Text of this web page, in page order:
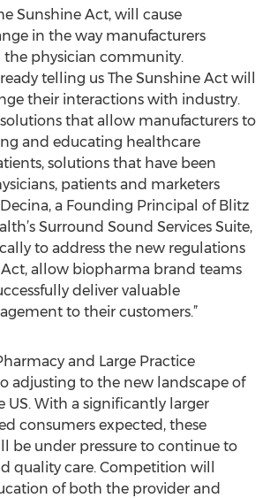
Sunshine Act, will cause
in the way manufacturers
physician community.
telling us The Sunshine Act will
their interactions with industry.
that allow manufacturers to
and educating healthcare
solutions that have been
patients and marketers
Decina, a Founding Principal of Blitz
Surround Sound Services Suite,
to address the new regulations
Act, allow biopharma brand teams
deliver valuable
to their customers.”
and Large Practice
adjusting to the new landscape of
US. With a significantly larger
consumers expected, these
be under pressure to continue to
quality care. Competition will
of both the provider and